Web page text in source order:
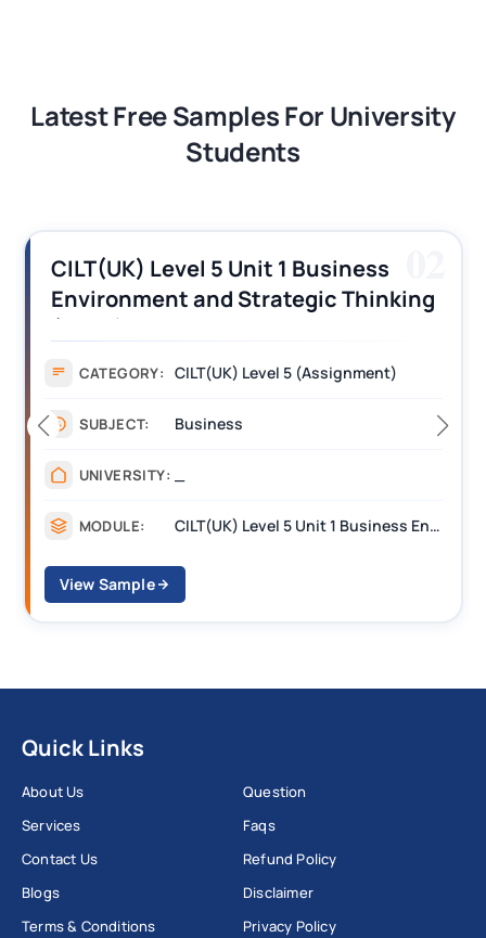
Latest Free Samples For University
Students
CILT (UK) Level 3 Unit 1 Business
Operations Along the Supply Chain
Assignment Example Answer
CATEGORY: Assignment
SUBJECT: Management
UNIVERSITY:
MODULE: CILT Level 3 Unit 1 Business Operations Along the Supply Chain (BOSC)
View Sample
Quick Links
About Us
Services
Contact Us
Blogs
Terms & Conditions
Question
Faqs
Refund Policy
Disclaimer
Privacy Policy